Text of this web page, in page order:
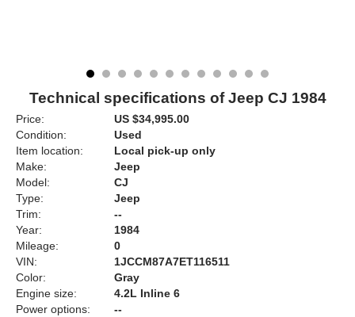
Technical specifications of Jeep CJ 1984
Price:
US $34,995.00
Condition:
Used
Item location:
Local pick-up only
Make:
Jeep
Model:
CJ
Type:
Jeep
Trim:
--
Year:
1984
Mileage:
0
VIN:
1JCCM87A7ET116511
Color:
Gray
Engine size:
4.2L Inline 6
Power options:
--